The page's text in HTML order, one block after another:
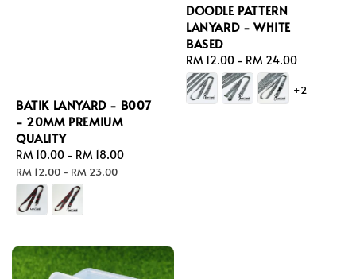
BATIK LANYARD - B007
- 20MM PREMIUM
QUALITY
Sale
price
RM 10.00 - RM 18.00
RM 12.00-RM 23.00
DOODLE PATTERN
LANYARD - WHITE
BASED
Regular
price
RM 12.00 - RM 24.00
+2